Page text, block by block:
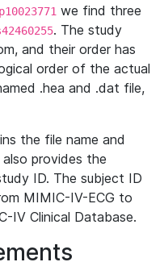
p10023771 we find three
. The study
and their order has
order of the actual
.hea and .dat file,
the file name and
provides the
ID. The subject ID
MIMIC-IV-ECG to
IV Clinical Database.